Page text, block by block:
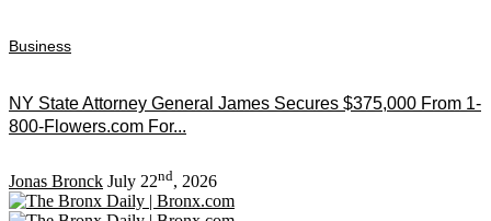
Business
NY State Attorney General James Secures $375,000 From 1-
800-Flowers.com For...
Jonas Bronck July 22nd, 2026